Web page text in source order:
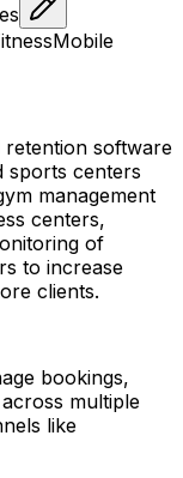
Mobile
retention software
sports centers
management
centers,
of
to increase
clients.
bookings,
multiple
like